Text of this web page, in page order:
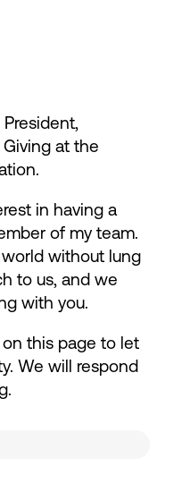
President,
at the
in having a
of my team.
without lung
to us, and we
with you.
this page to let
We will respond